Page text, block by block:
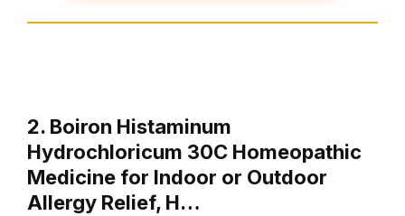
2. Boiron Histaminum
Hydrochloricum 30C Homeopathic
Medicine for Indoor or Outdoor
Allergy Relief, H…